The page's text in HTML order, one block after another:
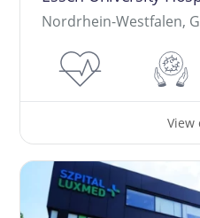
Nordrhein-Westfalen,
View